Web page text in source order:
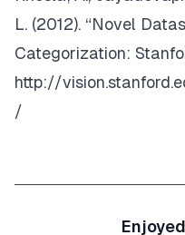
L. (2012). “Novel
Categorization:
http://
/